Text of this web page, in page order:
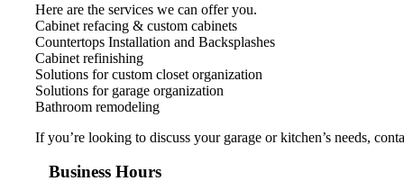
Here are the services we can offer you.
Cabinet refacing & custom cabinets
Countertops Installation and Backsplashes
Cabinet refinishing
Solutions for custom closet organization
Solutions for garage organization
Bathroom remodeling
If you’re looking to discuss your garage or kitchen’s needs,
Business Hours